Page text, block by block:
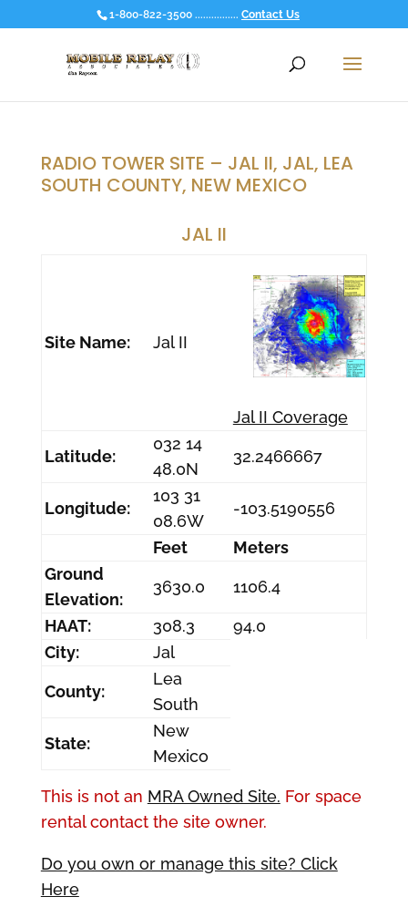
1-800-822-3500 ................ Contact Us
RADIO TOWER SITE – JAL II, JAL, LEA
SOUTH COUNTY, NEW MEXICO
JAL II
Site Name: Jal II
Jal II Coverage
Latitude:
032 14
48.0N
32.2466667
Longitude:
103 31
08.6W
-103.5190556
Feet
Meters
Ground
Elevation:
3630.0 1106.4
HAAT: 308.3
94.0
City:
Jal
County:
Lea
South
State:
New
Mexico
This is not an MRA Owned Site. For space
rental contact the site owner.
Do you own or manage this site? Click
Here